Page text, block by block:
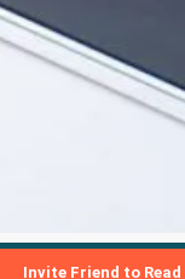
Invite Friend to Read